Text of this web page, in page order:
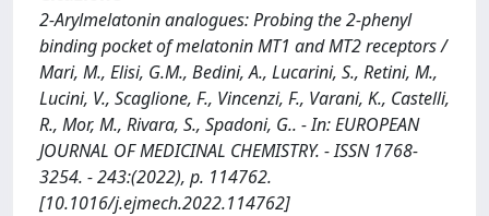
2-Arylmelatonin analogues: Probing the 2-phenyl
binding pocket of melatonin MT1 and MT2 receptors /
Mari, M., Elisi, G.M., Bedini, A., Lucarini, S., Retini, M.,
Lucini, V., Scaglione, F., Vincenzi, F., Varani, K., Castelli,
R., Mor, M., Rivara, S., Spadoni, G.. - In: EUROPEAN
JOURNAL OF MEDICINAL CHEMISTRY. - ISSN 1768-
3254. - 243:(2022), p. 114762.
[10.1016/j.ejmech.2022.114762]